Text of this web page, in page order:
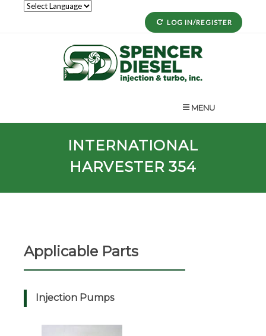
LOG IN/REGISTER
MENU
INTERNATIONAL
HARVESTER 354
Applicable Parts
Injection Pumps